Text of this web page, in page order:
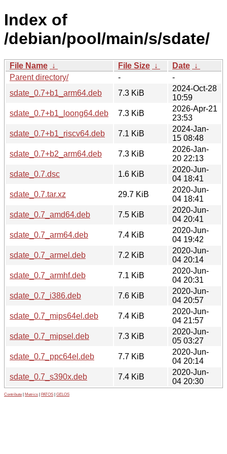
Index of
/debian/pool/main/s/sdate/
File Name ↓ File Size ↓ Date ↓
Parent directory/
-
-
sdate_0.7+b1_arm64.deb
7.3 KiB
2024-Oct-28
10:59
sdate_0.7+b1_loong64.deb
7.3 KiB
2026-Apr-21
23:53
sdate_0.7+b1_riscv64.deb
7.1 KiB
2024-Jan-
15 08:48
sdate_0.7+b2_arm64.deb
7.3 KiB
2026-Jan-
20 22:13
sdate_0.7.dsc
1.6 KiB
2020-Jun-
04 18:41
sdate_0.7.tar.xz
29.7 KiB
2020-Jun-
04 18:41
sdate_0.7_amd64.deb
7.5 KiB
2020-Jun-
04 20:41
sdate_0.7_arm64.deb
7.4 KiB
2020-Jun-
04 19:42
sdate_0.7_armel.deb
7.2 KiB
2020-Jun-
04 20:14
sdate_0.7_armhf.deb
7.1 KiB
2020-Jun-
04 20:31
sdate_0.7_i386.deb
7.6 KiB
2020-Jun-
04 20:57
sdate_0.7_mips64el.deb
7.4 KiB
2020-Jun-
04 21:57
sdate_0.7_mipsel.deb
7.3 KiB
2020-Jun-
05 03:27
sdate_0.7_ppc64el.deb
7.7 KiB
2020-Jun-
04 20:14
sdate_0.7_s390x.deb
7.4 KiB
2020-Jun-
04 20:30
Contribute Metrics PATOS GELOS